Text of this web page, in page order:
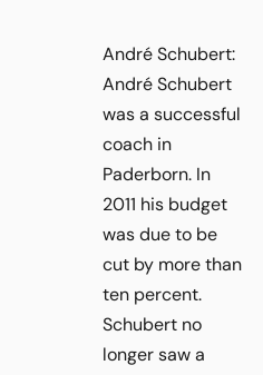
André Schubert:
André Schubert
was a successful
coach in
Paderborn. In
2011 his budget
was due to be
cut by more than
ten percent.
Schubert no
longer saw a